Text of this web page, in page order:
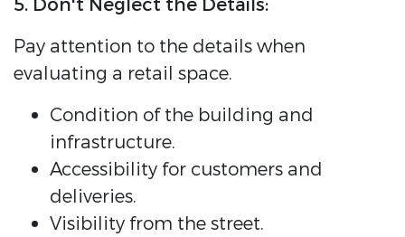
Pay attention to the details when
evaluating a retail space.
Condition of the building and
infrastructure.
Accessibility for customers and
deliveries.
Visibility from the street.